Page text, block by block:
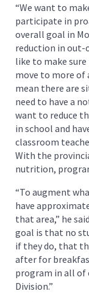
“We want to
participate in
overall goal in
reduction in out-
like to make
move to more of
mean there are
need to have a
want to reduce
in school and
classroom
With the
nutrition,
“To augment
have
that area,” he
goal is that no
if they do, that
after for
program in all of
Division.”